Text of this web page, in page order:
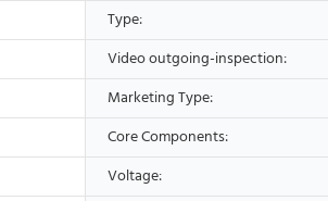
Type:
Video outgoing-inspection:
Marketing Type:
Core Components:
Voltage: